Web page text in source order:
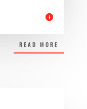
READ MORE